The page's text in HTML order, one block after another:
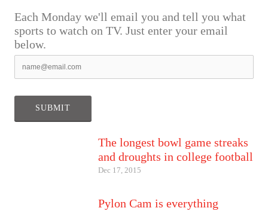
Each Monday we'll email you and tell you what
sports to watch on TV. Just enter your email
below.
The longest bowl game streaks
and droughts in college football
Dec 17, 2015
Pylon Cam is everything